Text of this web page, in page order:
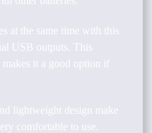
at the same time with this
USB outputs. This
makes it a good option if
lightweight design make
comfortable to use.